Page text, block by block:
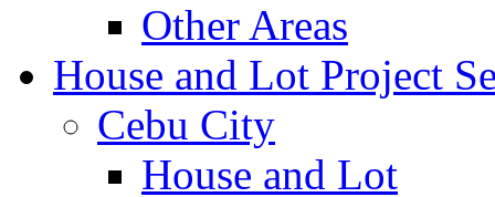
Other Areas
House and Lot Project
Cebu City
House and Lot